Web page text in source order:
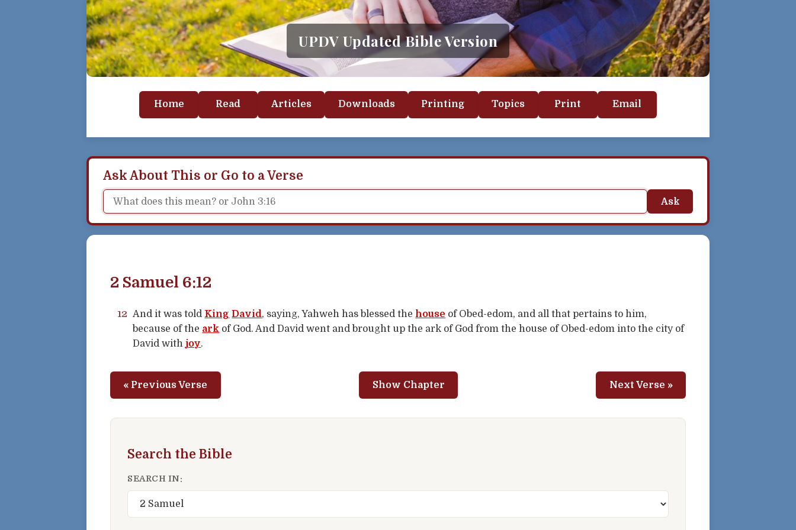
UPDV Updated Bible Version
Home Read Articles Downloads Printing Topics Print Email
Ask About This or Go to a Verse
Ask
2 Samuel 6:12
12 And it was told King David, saying, Yahweh has blessed the house of Obed-edom, and all that pertains to him,
because of the ark of God. And David went and brought up the ark of God from the house of Obed-edom into the city of
David withjoy.
« Previous Verse Show Chapter Next Verse »
Search the Bible
SEARCH IN: